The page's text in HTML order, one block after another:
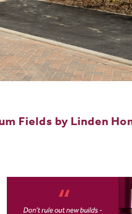
Fields by Linden